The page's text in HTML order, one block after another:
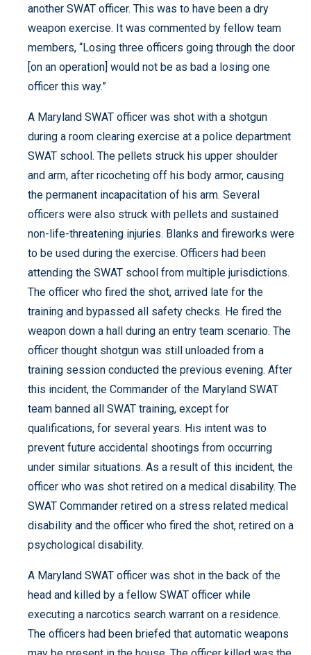
another SWAT officer. This was to have been a dry
weapon exercise. It was commented by fellow team
members, “Losing three officers going through the door
[on an operation] would not be as bad a losing one
officer this way.”
A Maryland SWAT officer was shot with a shotgun
during a room clearing exercise at a police department
SWAT school. The pellets struck his upper shoulder
and arm, after ricocheting off his body armor, causing
the permanent incapacitation of his arm. Several
officers were also struck with pellets and sustained
non-life-threatening injuries. Blanks and fireworks were
to be used during the exercise. Officers had been
attending the SWAT school from multiple jurisdictions.
The officer who fired the shot, arrived late for the
training and bypassed all safety checks. He fired the
weapon down a hall during an entry team scenario. The
officer thought shotgun was still unloaded from a
training session conducted the previous evening. After
this incident, the Commander of the Maryland SWAT
team banned all SWAT training, except for
qualifications, for several years. His intent was to
prevent future accidental shootings from occurring
under similar situations. As a result of this incident, the
officer who was shot retired on a medical disability. The
SWAT Commander retired on a stress related medical
disability and the officer who fired the shot, retired on a
psychological disability.
A Maryland SWAT officer was shot in the back of the
head and killed by a fellow SWAT officer while
executing a narcotics search warrant on a residence.
The officers had been briefed that automatic weapons